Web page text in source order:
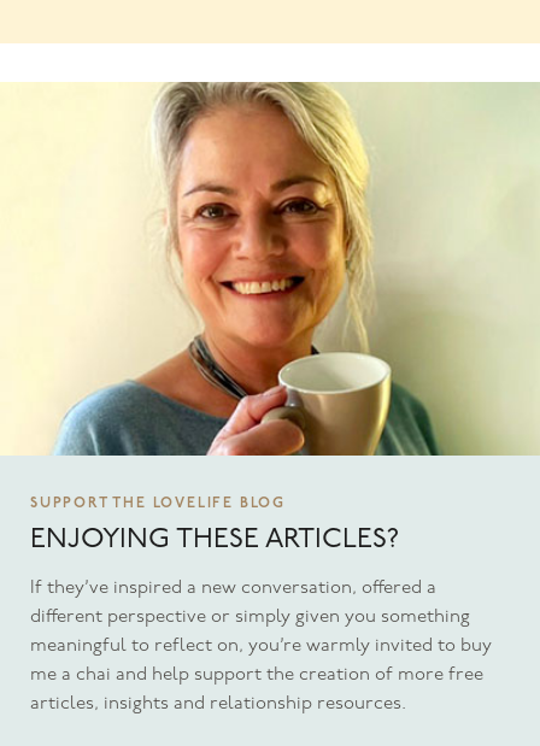
SUPPORT THE LOVELIFE BLOG
ENJOYING THESE ARTICLES?
If they’ve inspired a new conversation, offered a
different perspective or simply given you something
meaningful to reflect on, you’re warmly invited to buy
me a chai and help support the creation of more free
articles, insights and relationship resources.